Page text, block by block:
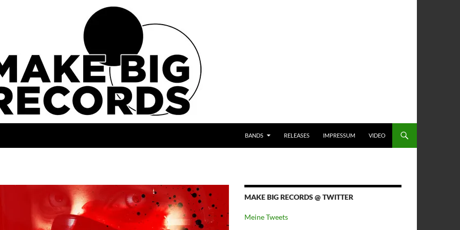
BANDS RELEASES IMPRESSUM VIDEO
MAKE BIG RECORDS @ TWITTER
Meine Tweets